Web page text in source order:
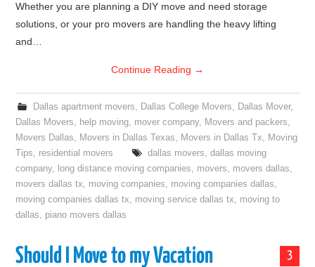
Whether you are planning a DIY move and need storage
solutions, or your pro movers are handling the heavy lifting
and…
Continue Reading →
Dallas apartment movers, Dallas College Movers, Dallas Mover,
Dallas Movers, help moving, mover company, Movers and packers,
Movers Dallas, Movers in Dallas Texas, Movers in Dallas Tx, Moving
Tips, residential movers dallas movers, dallas moving
company, long distance moving companies, movers, movers dallas,
movers dallas tx, moving companies, moving companies dallas,
moving companies dallas tx, moving service dallas tx, moving to
dallas, piano movers dallas
3
Should I Move to my Vacation